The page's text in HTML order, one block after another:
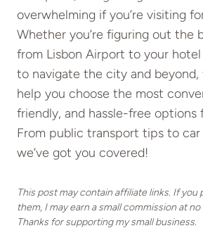
overwhelming if you’re visiting
Whether you’re figuring out the
from Lisbon Airport to your
to navigate the city and beyond,
help you choose the most
friendly, and hassle-free options
From public transport tips to car
we’ve got you covered!
This post may contain affiliate links. If you
them, I may earn a small commission at
Thanks for supporting my small business.